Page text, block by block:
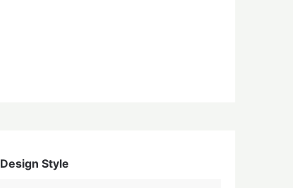
Design Style